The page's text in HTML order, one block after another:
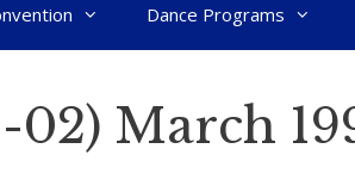
Dance Programs
March